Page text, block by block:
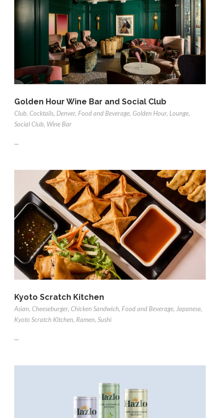
Golden Hour Wine Bar and Social Club
Club, Cocktails, Denver, Food and Beverage, Golden Hour, Lounge,
Social Club, Wine Bar
...
Kyoto Scratch Kitchen
Asian, Cheeseburger, Chicken Sandwich, Food and Beverage, Japanese,
Kyoto Scratch Kitchen, Ramen, Sushi
...